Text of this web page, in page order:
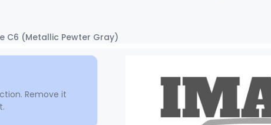
C6 (Metallic Pewter Gray)
Remove it